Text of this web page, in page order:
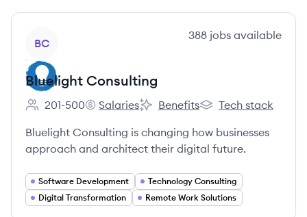
BC
388 jobs available
Bluelight Consulting
Employee count:
201-500
Bluelight Consulting's
Salaries
Bluelight Consulting's
Benefits
Bluelight
Tech stack
Bluelight Consulting is changing how businesses
approach and architect their digital future.
Software Development
Technology Consulting
Digital Transformation
Remote Work Solutions